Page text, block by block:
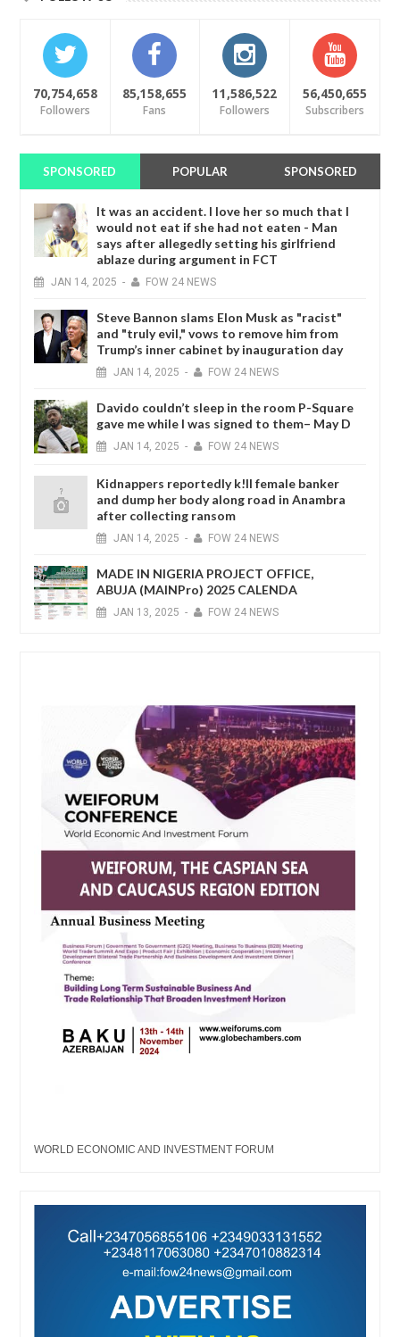
70,754,658
Followers
85,158,655
Fans
11,586,522
Followers
56,450,655
Subscribers
SPONSORED POPULAR SPONSORED
It was an accident. I love her so much that I
would not eat if she had not eaten - Man
says after allegedly setting his girlfriend
ablaze during argument in FCT
JAN 14, 2025 - FOW 24 NEWS
Steve Bannon slams Elon Musk as "racist"
and "truly evil," vows to remove him from
Trump’s inner cabinet by inauguration day
JAN 14, 2025 - FOW 24 NEWS
Davido couldn’t sleep in the room P-Square
gave me while I was signed to them– May D
JAN 14, 2025 - FOW 24 NEWS
Kidnappers reportedly k!ll female banker
and dump her body along road in Anambra
after collecting ransom
JAN 14, 2025 - FOW 24 NEWS
MADE IN NIGERIA PROJECT OFFICE,
ABUJA (MAINPro) 2025 CALENDA
JAN 13, 2025 - FOW 24 NEWS
WORLD ECONOMIC AND INVESTMENT FORUM